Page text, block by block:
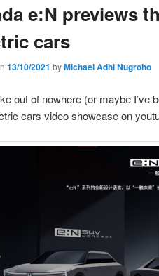
e:N previews
cars
13/10/2021 byMichael Adhi Nugroho
out of nowhere (or maybe I’ve
cars video showcase on